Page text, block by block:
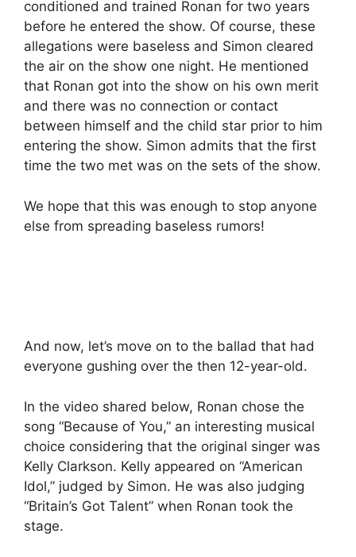
conditioned and trained Ronan for two years
before he entered the show. Of course, these
allegations were baseless and Simon cleared
the air on the show one night. He mentioned
that Ronan got into the show on his own merit
and there was no connection or contact
between himself and the child star prior to him
entering the show. Simon admits that the first
time the two met was on the sets of the show.
We hope that this was enough to stop anyone
else from spreading baseless rumors!
And now, let’s move on to the ballad that had
everyone gushing over the then 12-year-old.
In the video shared below, Ronan chose the
song “Because of You,” an interesting musical
choice considering that the original singer was
Kelly Clarkson. Kelly appeared on “American
Idol,” judged by Simon. He was also judging
“Britain’s Got Talent” when Ronan took the
stage.